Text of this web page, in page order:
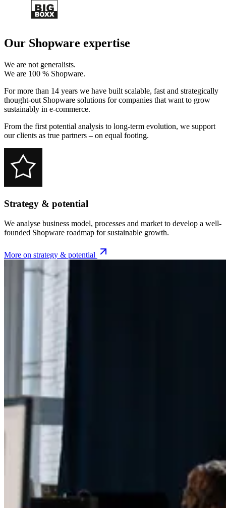
Our Shopware expertise
We are not generalists.
We are 100 % Shopware.
For more than 14 years we have built scalable, fast and strategically
thought-out Shopware solutions for companies that want to grow
sustainably in e-commerce.
From the first potential analysis to long-term evolution, we support
our clients as true partners – on equal footing.
Strategy & potential
We analyse business model, processes and market to develop a well-
founded Shopware roadmap for sustainable growth.
More on strategy & potential